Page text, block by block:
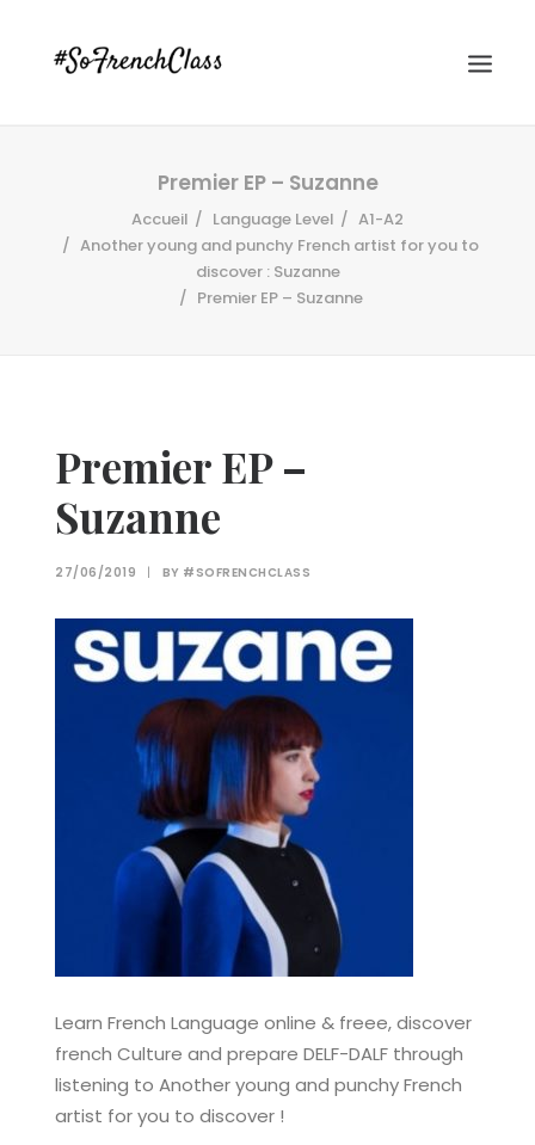
Recherche
Premier EP – Suzanne
Accueil Language Level
A1-A2
Another young and punchy French artist for you to
discover : Suzanne
Premier EP – Suzanne
Premier EP –
Suzanne
27/06/2019 | BY #SOFRENCHCLASS
Learn French Language online & freee, discover
french Culture and prepare DELF-DALF through
listening to Another young and punchy French
artist for you to discover !